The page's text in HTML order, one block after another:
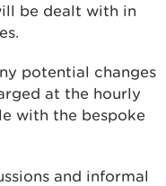
be dealt with in
potential changes
at the hourly
with the bespoke
and informal